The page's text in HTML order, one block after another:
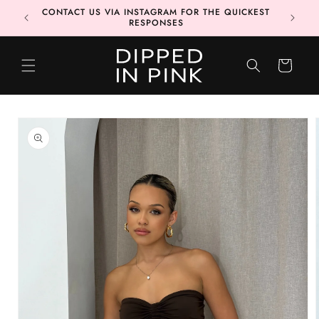
Skip to
content
📦
CONTACT US VIA INSTAGRAM FOR THE QUICKEST
RESPONSES
CART
Skip to
product
information